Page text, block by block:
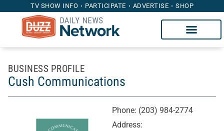
TV SHOW INFO PARTICIPATE ADVERTISE SHOP
BUSINESS PROFILE
Cush Communications
Phone: (203) 984-2774
Address: